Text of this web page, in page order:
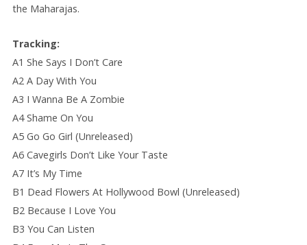
the Maharajas.
Tracking:
A1 She Says I Don’t Care
A2 A Day With You
A3 I Wanna Be A Zombie
A4 Shame On You
A5 Go Go Girl (Unreleased)
A6 Cavegirls Don’t Like Your Taste
A7 It’s My Time
B1 Dead Flowers At Hollywood Bowl (Unreleased)
B2 Because I Love You
B3 You Can Listen